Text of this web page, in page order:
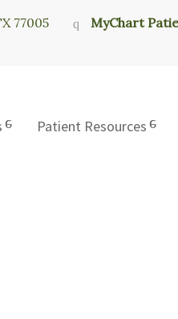
77005 MyChart
Patient Resources